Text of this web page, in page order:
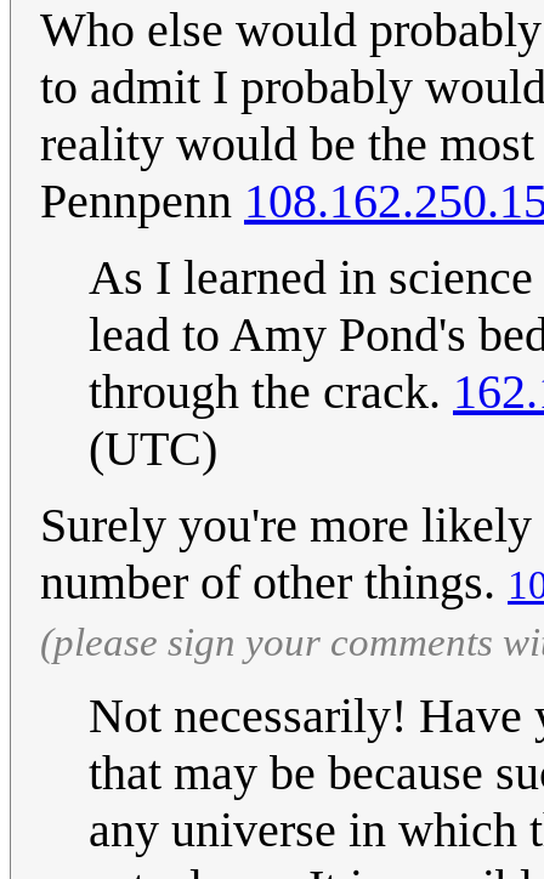
Who else would
to admit I probably
reality would be the
Pennpenn
As I learned in
lead to Amy Pond's
through the crack.
(UTC)
Surely you're more
number of other things.
(please sign your comments
Not necessarily!
that may be because
any universe in which